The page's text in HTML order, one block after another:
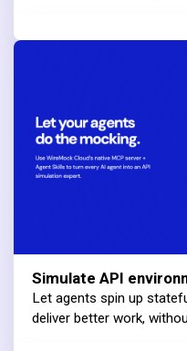
Simulate API
Let agents spin up
deliver better work,